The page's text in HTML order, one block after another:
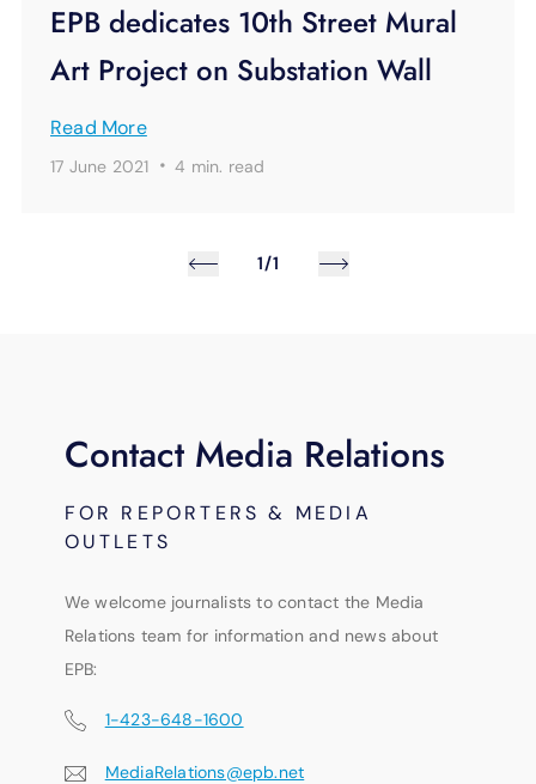
EPB dedicates 10th Street Mural
Art Project on Substation Wall
Read More
17 June 2021 ·4 min. read
1/1
Contact Media Relations
FOR REPORTERS & MEDIA
OUTLETS
We welcome journalists to contact the Media
Relations team for information and news about
EPB:
1-423-648-1600
MediaRelations@epb.net